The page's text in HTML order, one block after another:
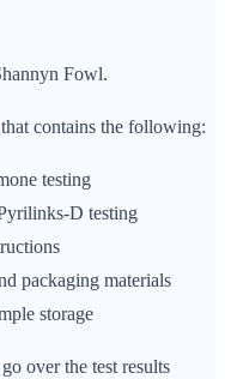
Fowl.
contains the following:
testing
D testing
packaging materials
storage
over the test results